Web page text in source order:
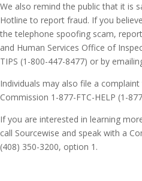
We also remind the public that it is
Hotline to report fraud. If you
the telephone spoofing scam,
and Human Services Office of
TIPS (1-800-447-8477) or by
Individuals may also file a
Commission 1-877-FTC-HELP (1-
If you are interested in learning
call Sourcewise and speak with a
(408) 350-3200, option 1.